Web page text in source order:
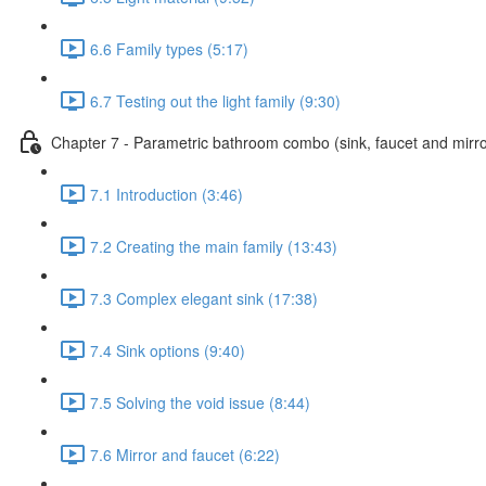
6.6 Family types (5:17)
6.7 Testing out the light family (9:30)
Chapter 7 - Parametric bathroom combo (sink, faucet and
7.1 Introduction (3:46)
7.2 Creating the main family (13:43)
7.3 Complex elegant sink (17:38)
7.4 Sink options (9:40)
7.5 Solving the void issue (8:44)
7.6 Mirror and faucet (6:22)